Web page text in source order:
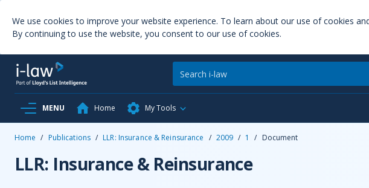
We use cookies to improve your website experience. To learn about our use of cookies
By continuing to use the website, you consent to our use of cookies.
MENU Home My Tools
Home / Publications / LLR: Insurance & Reinsurance / 2009 / 1 / Document
LLR: Insurance & Reinsurance